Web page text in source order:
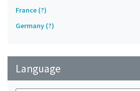
France (?)
Germany (?)
Language